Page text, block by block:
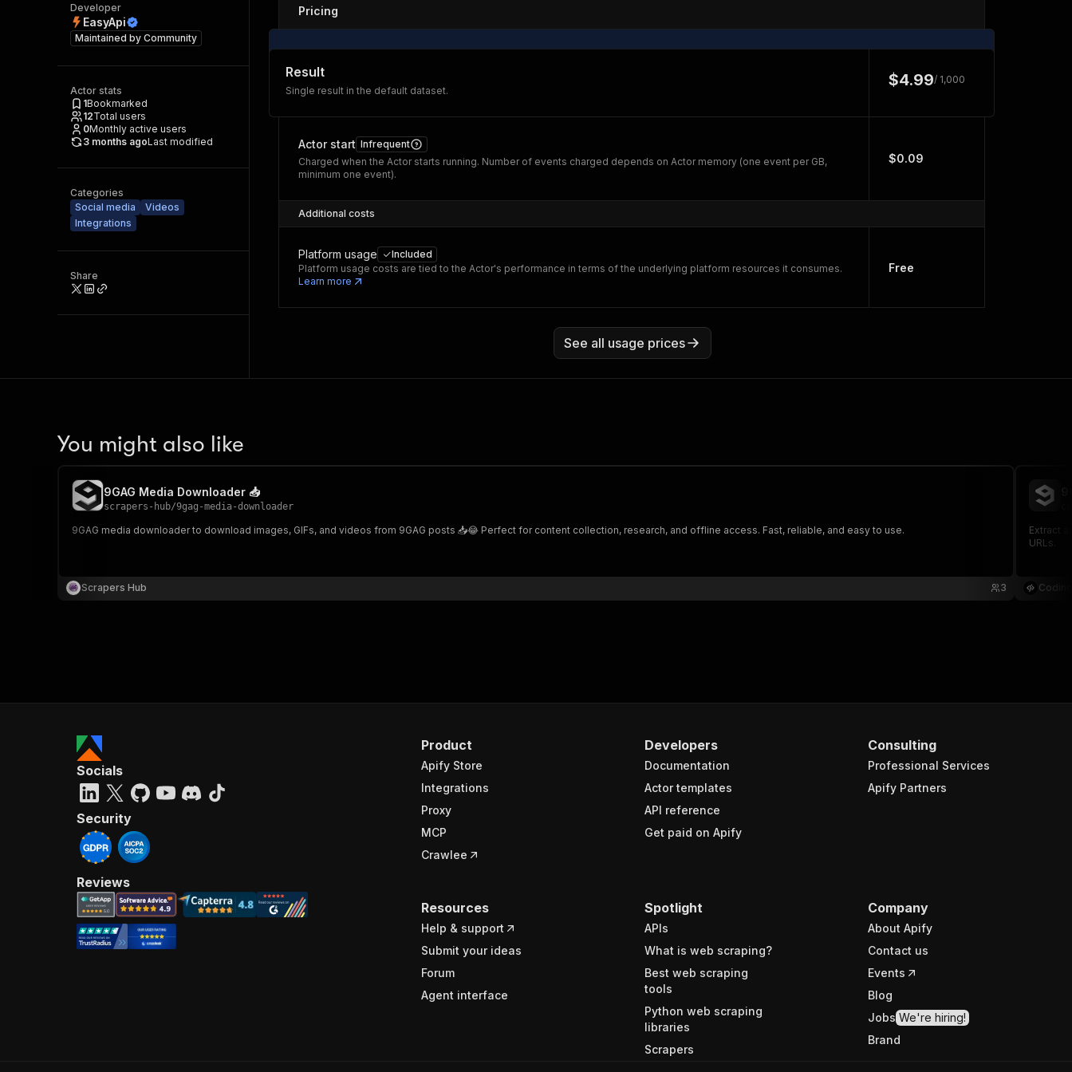
Developer
EasyApi
Maintained by Community
Actor stats
1Bookmarked
12Total users
0Monthly active users
3 months agoLast modified
Categories
Social media
Videos
Integrations
Share
Pricing
Result
Single result in the default dataset.
$4.99/ 1,000
Actor start Infrequent
Charged when the Actor starts running. Number of events charged depends on Actor memory (one event per GB,
minimum one event).
$0.09
Additional costs
Platform usage
Included
Platform usage costs are tied to the Actor's performance in terms of the underlying platform resources it consumes.
Learn more
Free
See all usage prices
You might also like
9GAG Media Downloader 📥
scrapers-hub/9gag-media-downloader
9GAG media downloader to download images, GIFs, and videos from 9GAG posts 📥😂 Perfect for content collection, research, and offline access. Fast, reliable, and easy to use.
Scrapers Hub 3
Extract
URLs.
Product
Apify Store
Integrations
Proxy
MCP
Crawlee
Developers
Documentation
Actor templates
API reference
Get paid on Apify
Consulting
Professional Services
Apify Partners
Resources
Help & support
Submit your ideas
Forum
Agent interface
Spotlight
APIs
What is web scraping?
Best web scraping
tools
Python web scraping
libraries
Scrapers
Company
About Apify
Contact us
Events
Blog
Jobs We're hiring!
Brand
Socials
Security
Reviews